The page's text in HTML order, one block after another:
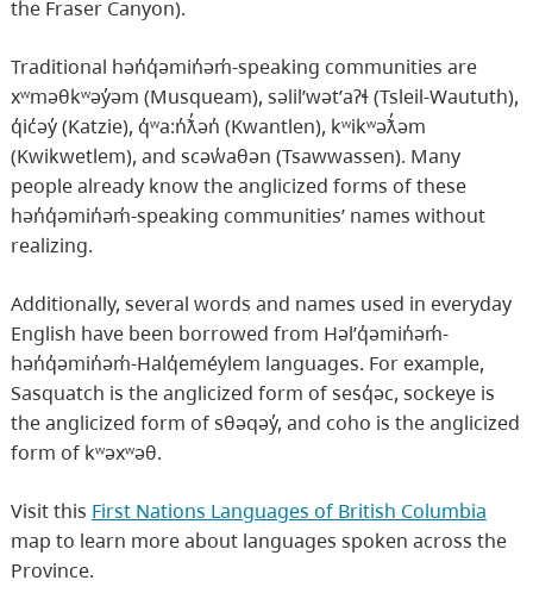
the Fraser Canyon).
Traditional hən̓q̓əmin̓əm̓-speaking communities are
xʷməθkʷəy̓əm (Musqueam), səlil̕wət̕aʔɬ (Tsleil-Waututh),
q̓ic̓əy̓ (Katzie), q̓ʷa:n̓ƛ̓ən̓ (Kwantlen), kʷikʷəƛ̓əm
(Kwikwetlem), and scəw̓aθən (Tsawwassen). Many
people already know the anglicized forms of these
hən̓q̓əmin̓əm̓-speaking communities’ names without
realizing.
Additionally, several words and names used in everyday
English have been borrowed from Həl̕q̓əmin̓əm̓-
hən̓q̓əmin̓əm̓-Halq̓eméylem languages. For example,
Sasquatch is the anglicized form of sesq̓əc, sockeye is
the anglicized form of sθəqəy̓, and coho is the anglicized
form of kʷəxʷəθ.
Visit this First Nations Languages of British Columbia
map to learn more about languages spoken across the
Province.